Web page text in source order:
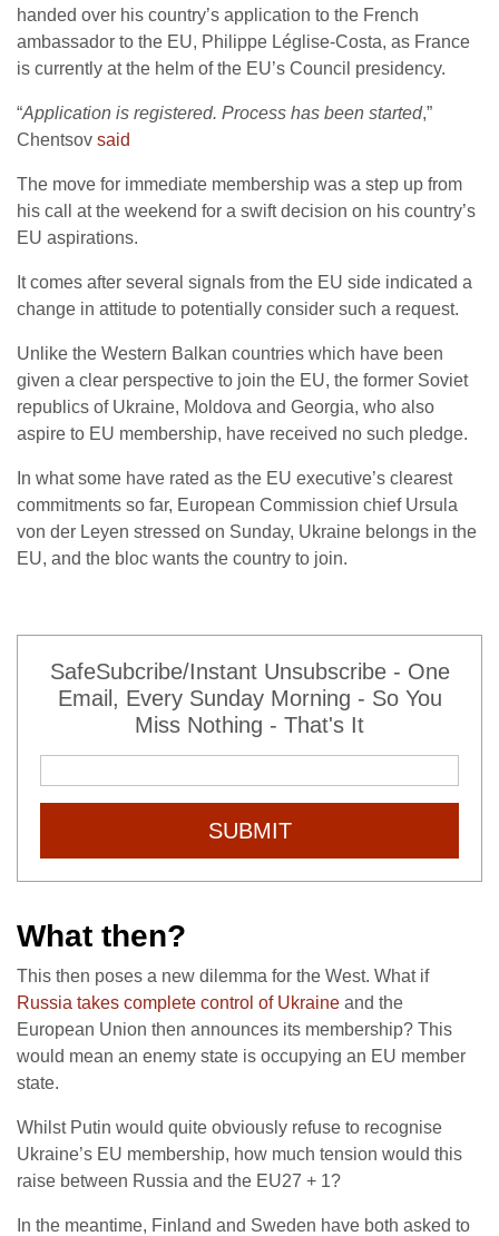
handed over his country’s application to the French
ambassador to the EU, Philippe Léglise-Costa, as France
is currently at the helm of the EU’s Council presidency.
“Application is registered. Process has been started,”
Chentsov said
The move for immediate membership was a step up from
his call at the weekend for a swift decision on his country’s
EU aspirations.
It comes after several signals from the EU side indicated a
change in attitude to potentially consider such a request.
Unlike the Western Balkan countries which have been
given a clear perspective to join the EU, the former Soviet
republics of Ukraine, Moldova and Georgia, who also
aspire to EU membership, have received no such pledge.
In what some have rated as the EU executive’s clearest
commitments so far, European Commission chief Ursula
von der Leyen stressed on Sunday, Ukraine belongs in the
EU, and the bloc wants the country to join.
SafeSubcribe/Instant Unsubscribe - One
Email, Every Sunday Morning - So You
Miss Nothing - That's It
SUBMIT
What then?
This then poses a new dilemma for the West. What if
Russia takes complete control of Ukraine and the
European Union then announces its membership? This
would mean an enemy state is occupying an EU member
state.
Whilst Putin would quite obviously refuse to recognise
Ukraine’s EU membership, how much tension would this
raise between Russia and the EU27 + 1?
In the meantime, Finland and Sweden have both asked to